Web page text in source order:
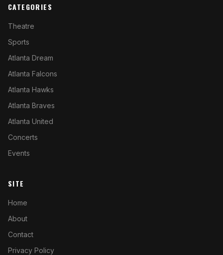
CATEGORIES
Theatre
Sports
Atlanta Dream
Atlanta Falcons
Atlanta Hawks
Atlanta Braves
Atlanta United
Concerts
Events
SITE
Home
About
Contact
Privacy Policy